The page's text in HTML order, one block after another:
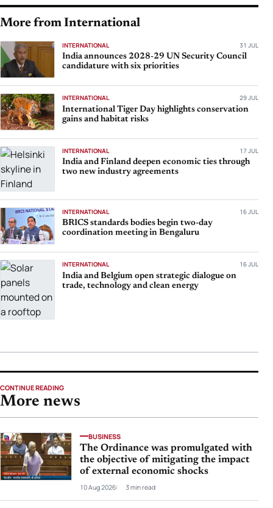
More from International
INTERNATIONAL 31 JUL
India announces 2028-29 UN Security Council
candidature with six priorities
INTERNATIONAL 29 JUL
International Tiger Day highlights conservation
gains and habitat risks
INTERNATIONAL 17 JUL
India and Finland deepen economic ties through
two new industry agreements
INTERNATIONAL 16 JUL
BRICS standards bodies begin two-day
coordination meeting in Bengaluru
INTERNATIONAL 16 JUL
India and Belgium open strategic dialogue on
trade, technology and clean energy
CONTINUE READING
More news
BUSINESS
The Ordinance was promulgated with
the objective of mitigating the impact
of external economic shocks
10 Aug 2026 3 min read